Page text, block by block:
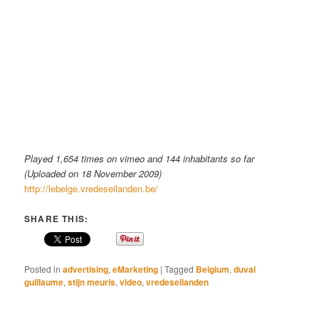
Played 1,654 times on vimeo and 144 inhabitants so far
(Uploaded on 18 November 2009)
http://lebelge.vredeseilanden.be/
SHARE THIS:
Posted in advertising,eMarketing |Tagged Belgium,duval
guillaume,stijn meuris,video,vredeseilanden